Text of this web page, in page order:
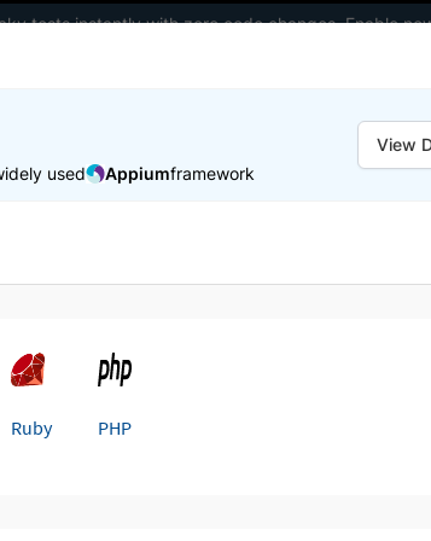
tests instantly with zero code changes.Enable
used
Appiumframework
View
Ruby PHP